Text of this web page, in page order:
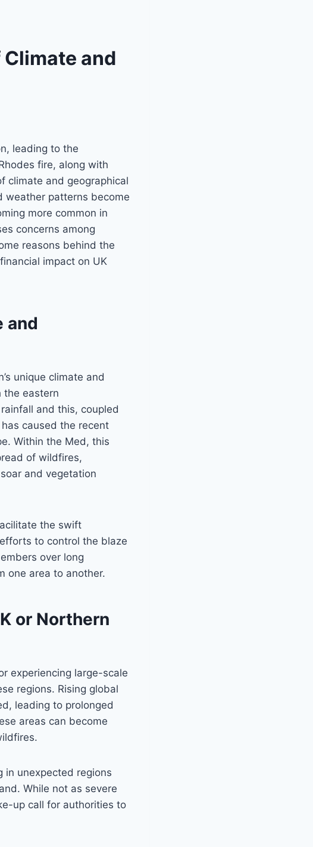
Climate and
leading to the
fire, along with
climate and geographical
weather patterns become
more common in
concerns among
reasons behind the
impact on UK
and
unique climate and
the eastern
and this, coupled
caused the recent
Within the Med, this
of wildfires,
and vegetation
the swift
to control the blaze
over long
one area to another.
or Northern
experiencing large-scale
regions. Rising global
leading to prolonged
areas can become
in unexpected regions
While not as severe
up call for authorities to